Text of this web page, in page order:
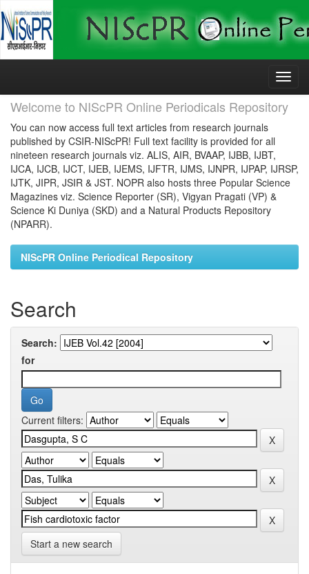
Skip
Welcome to NIScPR Online Periodicals Repository
You can now access full text articles from research journals
published by CSIR-NIScPR! Full text facility is provided for all
nineteen research journals viz. ALIS, AIR, BVAAP, IJBB, IJBT,
IJCA, IJCB, IJCT, IJEB, IJEMS, IJFTR, IJMS, IJNPR, IJPAP, IJRSP,
IJTK, JIPR, JSIR & JST. NOPR also hosts three Popular Science
Magazines viz. Science Reporter (SR), Vigyan Pragati (VP) &
Science Ki Duniya (SKD) and a Natural Products Repository
(NPARR).
NIScPR Online Periodical Repository
Search
Search:
for
Current filters:
Start a new search